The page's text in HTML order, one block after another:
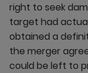
right to seek
target had
obtained a
the merger
could be left to